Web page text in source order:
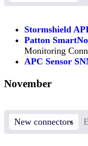
Stormshield
Patton
Monitoring
APC Sensor
November
New connectors